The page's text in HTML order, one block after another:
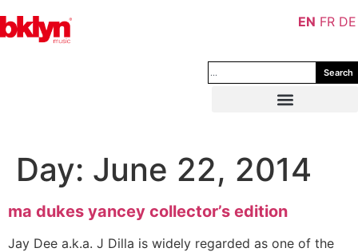
Search
Day: June 22, 2014
ma dukes yancey collector’s edition
Jay Dee a.k.a. J Dilla is widely regarded as one of the
EN FR DE